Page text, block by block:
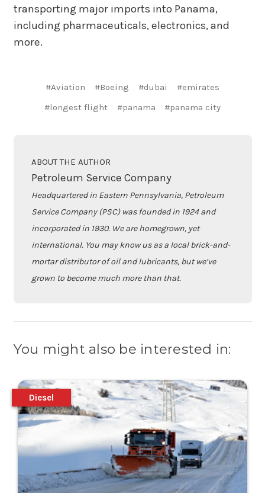
transporting major imports into Panama,
including pharmaceuticals, electronics, and
more.
#Aviation #Boeing #dubai
#emirates
#longest flight
#panama #panama city
ABOUT THE AUTHOR
Petroleum Service Company
Headquartered in Eastern Pennsylvania, Petroleum
Service Company (PSC) was founded in 1924 and
incorporated in 1930. We are homegrown, yet
international. You may know us as a local brick-and-
mortar distributor of oil and lubricants, but we’ve
grown to become much more than that.
You might also be interested in:
Diesel